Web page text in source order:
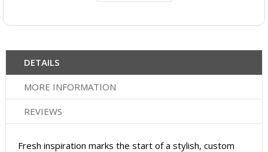
DETAILS
MORE INFORMATION
REVIEWS
Fresh inspiration marks the start of a stylish, custom